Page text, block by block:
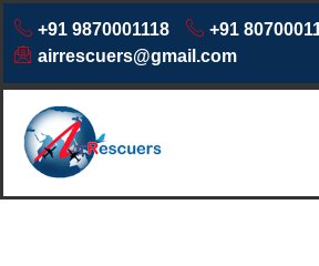
+91 9870001118
+91
airrescuers@gmail.com